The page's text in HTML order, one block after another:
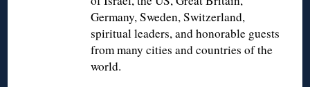
Germany, Sweden, Switzerland,
spiritual leaders, and honorable guests
from many cities and countries of the
world.